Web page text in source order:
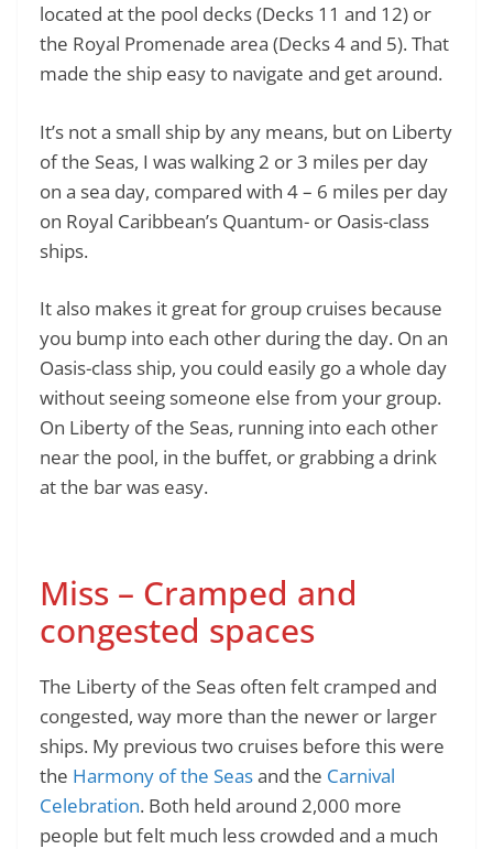
located at the pool decks (Decks 11 and 12) or
the Royal Promenade area (Decks 4 and 5). That
made the ship easy to navigate and get around.
It’s not a small ship by any means, but on Liberty
of the Seas, I was walking 2 or 3 miles per day
on a sea day, compared with 4 – 6 miles per day
on Royal Caribbean’s Quantum- or Oasis-class
ships.
It also makes it great for group cruises because
you bump into each other during the day. On an
Oasis-class ship, you could easily go a whole day
without seeing someone else from your group.
On Liberty of the Seas, running into each other
near the pool, in the buffet, or grabbing a drink
at the bar was easy.
Miss – Cramped and
congested spaces
The Liberty of the Seas often felt cramped and
congested, way more than the newer or larger
ships. My previous two cruises before this were
the Harmony of the Seasand the Carnival
Celebration. Both held around 2,000 more
people but felt much less crowded and a much